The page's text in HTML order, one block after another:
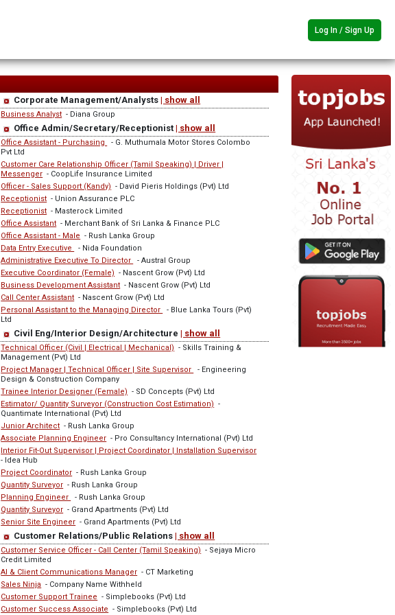
Log In / Sign Up
Corporate Management/Analysts| show all
Business Analyst - Diana Group
Office Admin/Secretary/Receptionist| show all
Office Assistant - Purchasing
- G. Muthumala Motor Stores Colombo
Pvt Ltd
Customer Care Relationship Officer (Tamil Speaking) | Driver |
Messenger - CoopLife Insurance Limited
Officer - Sales Support (Kandy) - David Pieris Holdings (Pvt) Ltd
Receptionist - Union Assurance PLC
Receptionist - Masterock Limited
Office Assistant - Merchant Bank of Sri Lanka & Finance PLC
Office Assistant - Male - Rush Lanka Group
Data Entry Executive
- Nida Foundation
Administrative Executive To Director
- Austral Group
Executive Coordinator (Female) - Nascent Grow (Pvt) Ltd
Business Development Assistant - Nascent Grow (Pvt) Ltd
Call Center Assistant - Nascent Grow (Pvt) Ltd
Personal Assistant to the Managing Director
- Blue Lanka Tours (Pvt)
Ltd
Civil Eng/Interior Design/Architecture| show all
Technical Officer (Civil | Electrical | Mechanical) - Skills Training &
Management (Pvt) Ltd
Project Manager | Technical Officer | Site Supervisor
- Engineering
Design & Construction Company
Trainee Interior Designer (Female) - SD Concepts (Pvt) Ltd
Estimator/ Quantity Surveyor (Construction Cost Estimation) -
Quantimate International (Pvt) Ltd
Junior Architect - Rush Lanka Group
Associate Planning Engineer - Pro Consultancy International (Pvt) Ltd
Interior Fit-Out Supervisor | Project Coordinator | Installation Supervisor
- Idea Hub
Project Coordinator - Rush Lanka Group
Quantity Surveyor - Rush Lanka Group
Planning Engineer
- Rush Lanka Group
Quantity Surveyor - Grand Apartments (Pvt) Ltd
Senior Site Engineer - Grand Apartments (Pvt) Ltd
Customer Relations/Public Relations| show all
Customer Service Officer - Call Center (Tamil Speaking) - Sejaya Micro
Credit Limited
AI & Client Communications Manager - CT Marketing
Sales Ninja - Company Name Withheld
Customer Support Trainee - Simplebooks (Pvt) Ltd
Customer Success Associate - Simplebooks (Pvt) Ltd